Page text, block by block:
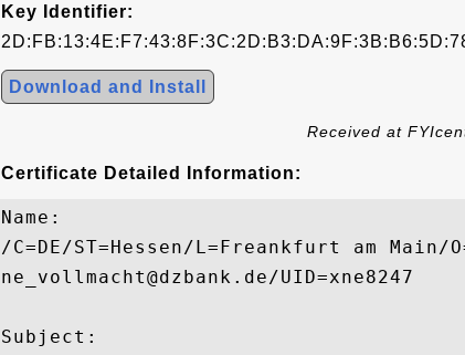
Key Identifier:
Download and Install
Received at
Certificate Detailed Information:
Name:
/C=DE/ST=Hessen/L=Freankfurt am Main/
ne_vollmacht@dzbank.de/UID=xne8247
Subject: